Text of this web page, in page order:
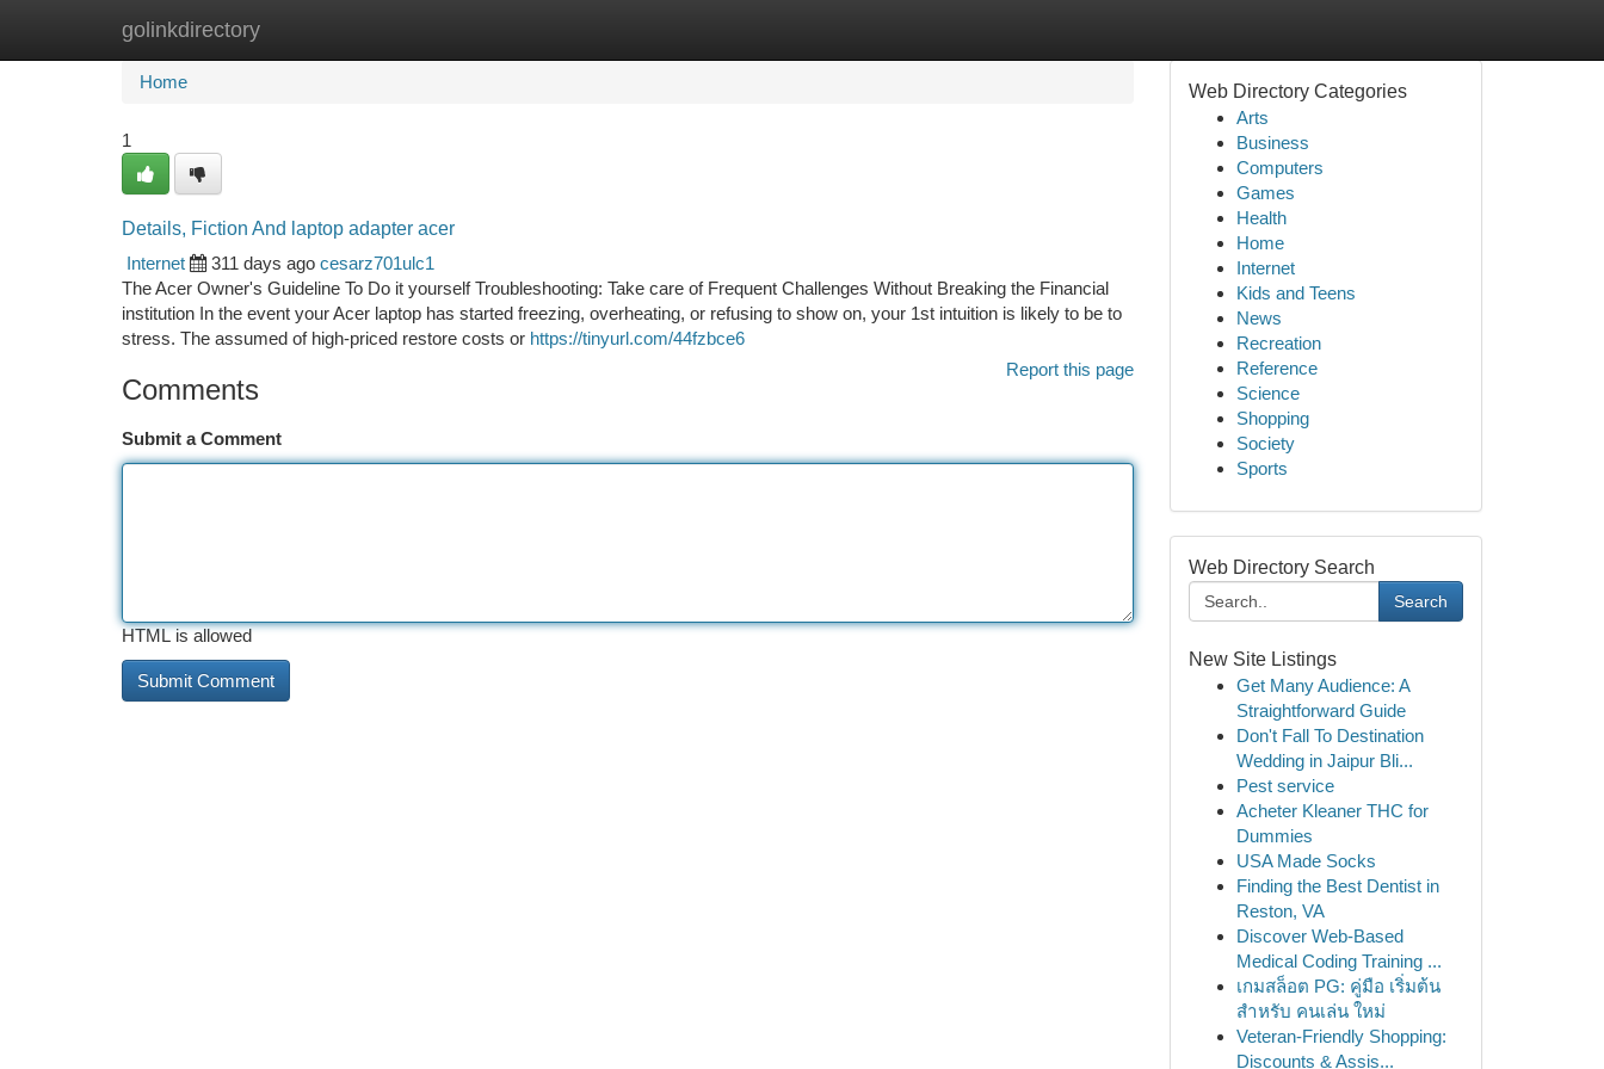
golinkdirectory
Home New Site Listings
Home
1
Details, Fiction And laptop adapter acer
Internet
311 days ago cesarz701ulc1
The Acer Owner's Guideline To Do it yourself Troubleshooting: Take care of Frequent Challenges Without Breaking the Financial
institution In the event your Acer laptop has started freezing, overheating, or refusing to show on, your 1st intuition is likely to be to
stress. The assumed of high-priced restore costs or https://tinyurl.com/44fzbce6
Report this page
Comments
Submit a Comment
HTML is allowed
Web Directory Categories
Arts
Business
Computers
Games
Health
Home
Internet
Kids and Teens
News
Recreation
Reference
Science
Shopping
Society
Sports
Web Directory Search
Search
New Site Listings
Get Many Audience: A
Straightforward Guide
Don't Fall To Destination
Wedding in Jaipur Bli...
Pest service
Acheter Kleaner THC for
Dummies
USA Made Socks
Finding the Best Dentist in
Reston, VA
Discover Web-Based
Medical Coding Training ...
เกมสล็อต PG: คู่มือ เริ่มต้น
สำหรับ คนเล่น ใหม่
Veteran-Friendly Shopping:
Discounts & Assis...